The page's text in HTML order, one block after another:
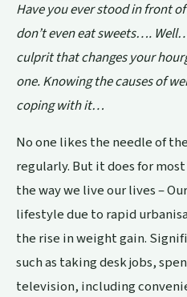
Have you ever stood in front
don’t even eat sweets….
culprit that changes your
one. Knowing the causes of
coping with it…
No one likes the needle of
regularly. But it does for
the way we live our lives –
lifestyle due to rapid
the rise in weight gain.
such as taking desk jobs,
television, including